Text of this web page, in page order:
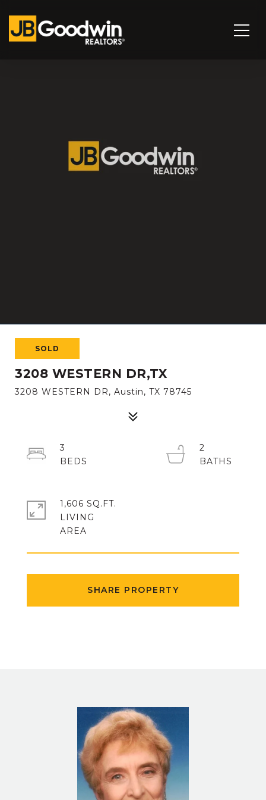
SOLD
3208 WESTERN DR,TX
3208 WESTERN DR, Austin, TX 78745
SHARE PROPERTY
3
2
1,606 SQ.FT.
LIVING